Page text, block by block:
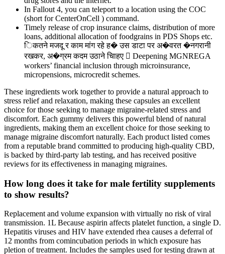
In Fallout 4, you can teleport to a location using the COC
(short for CenterOnCell ) command.
Timely release of crop insurance claims, distribution of more
loans, additional allocation of foodgrains in PDS Shops etc.
िकतने मजदू र काम मांग रहे ह� उस डाटा पर अ�वरत �नगरानी
रखकर, अ�ग्रम कदम उठाने चािहए  Deepening MGNREGA
workers’ financial inclusion through microinsurance,
micropensions, microcredit schemes.
These ingredients work together to provide a natural approach to
stress relief and relaxation, making these capsules an excellent
choice for those seeking to manage migraine-related stress and
discomfort. Each gummy delivers this powerful blend of natural
ingredients, making them an excellent choice for those seeking to
manage migraine discomfort naturally. Each product listed comes
from a reputable brand committed to producing high-quality CBD,
is backed by third-party lab testing, and has received positive
reviews for its effectiveness in managing migraines.
How long does it take for male fertility supplements
to show results?
Replacement and volume expansion with virtually no risk of viral
transmission. 1L Because aspirin affects platelet function, a single D.
Hepatitis viruses and HIV have extended rhea causes a deferral of
12 months from comincubation periods in which exposure has
pletion of treatment. Includes the samples used for testing drawn at